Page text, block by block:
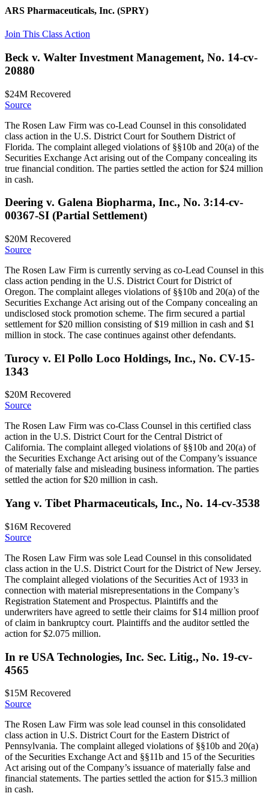
ARS Pharmaceuticals, Inc. (SPRY)
Join This Class Action
Beck v. Walter Investment Management, No. 14-cv-
20880
$24M Recovered
Source
The Rosen Law Firm was co-Lead Counsel in this consolidated
class action in the U.S. District Court for Southern District of
Florida. The complaint alleged violations of §§10b and 20(a) of the
Securities Exchange Act arising out of the Company concealing its
true financial condition. The parties settled the action for $24 million
in cash.
Deering v. Galena Biopharma, Inc., No. 3:14-cv-
00367-SI (Partial Settlement)
$20M Recovered
Source
The Rosen Law Firm is currently serving as co-Lead Counsel in this
class action pending in the U.S. District Court for District of
Oregon. The complaint alleges violations of §§10b and 20(a) of the
Securities Exchange Act arising out of the Company concealing an
undisclosed stock promotion scheme. The firm secured a partial
settlement for $20 million consisting of $19 million in cash and $1
million in stock. The case continues against other defendants.
Turocy v. El Pollo Loco Holdings, Inc., No. CV-15-
1343
$20M Recovered
Source
The Rosen Law Firm was co-Class Counsel in this certified class
action in the U.S. District Court for the Central District of
California. The complaint alleged violations of §§10b and 20(a) of
the Securities Exchange Act arising out of the Company’s issuance
of materially false and misleading business information. The parties
settled the action for $20 million in cash.
Yang v. Tibet Pharmaceuticals, Inc., No. 14-cv-3538
$16M Recovered
Source
The Rosen Law Firm was sole Lead Counsel in this consolidated
class action in the U.S. District Court for the District of New Jersey.
The complaint alleged violations of the Securities Act of 1933 in
connection with material misrepresentations in the Company’s
Registration Statement and Prospectus. Plaintiffs and the
underwriters have agreed to settle their claims for $14 million proof
of claim in bankruptcy court. Plaintiffs and the auditor settled the
action for $2.075 million.
In re USA Technologies, Inc. Sec. Litig., No. 19-cv-
4565
$15M Recovered
Source
The Rosen Law Firm was sole lead counsel in this consolidated
class action in U.S. District Court for the Eastern District of
Pennsylvania. The complaint alleged violations of §§10b and 20(a)
of the Securities Exchange Act and §§11b and 15 of the Securities
Act arising out of the Company’s issuance of materially false and
financial statements. The parties settled the action for $15.3 million
in cash.